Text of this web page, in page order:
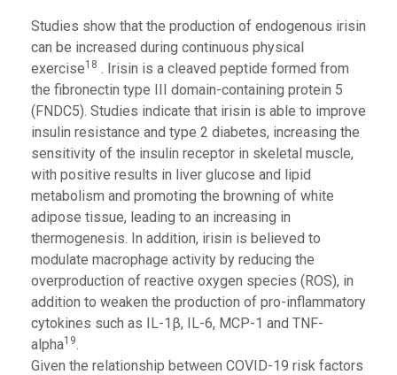
Studies show that the production of endogenous irisin
can be increased during continuous physical
exercise18 . Irisin is a cleaved peptide formed from
the fibronectin type III domain-containing protein 5
(FNDC5). Studies indicate that irisin is able to improve
insulin resistance and type 2 diabetes, increasing the
sensitivity of the insulin receptor in skeletal muscle,
with positive results in liver glucose and lipid
metabolism and promoting the browning of white
adipose tissue, leading to an increasing in
thermogenesis. In addition, irisin is believed to
modulate macrophage activity by reducing the
overproduction of reactive oxygen species (ROS), in
addition to weaken the production of pro-inflammatory
cytokines such as IL-1β, IL-6, MCP-1 and TNF-
alpha19.
Given the relationship between COVID-19 risk factors